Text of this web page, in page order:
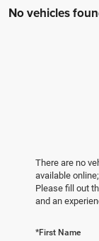
No vehicles
There are no
available
Please fill out
and an
*First Name